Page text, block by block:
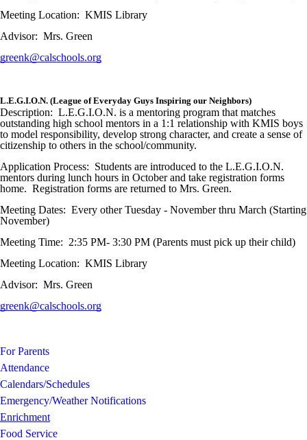
Meeting Location: KMIS Library
Advisor: Mrs. Green
greenk@calschools.org
L.E.G.I.O.N. (League of Everyday Guys Inspiring our Neighbors)
Description: L.E.G.I.O.N. is a mentoring program that matches
outstanding high school mentors in a 1:1 relationship with KMIS boys
to model responsibility, develop strong character, and create a sense of
citizenship to others in the school/community.
Application Process: Students are introduced to the L.E.G.I.O.N.
mentors during lunch hours in October and take registration forms
home. Registration forms are returned to Mrs. Green.
Meeting Dates: Every other Tuesday - November thru March (Starting
November)
Meeting Time: 2:35 PM- 3:30 PM (Parents must pick up their child)
Meeting Location: KMIS Library
Advisor: Mrs. Green
greenk@calschools.org
For Parents
Attendance
Calendars/Schedules
Emergency/Weather Notifications
Enrichment
Food Service